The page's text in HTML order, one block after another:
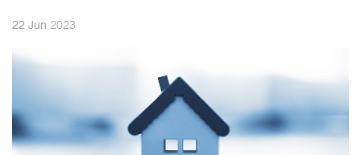
22 Jun 2023